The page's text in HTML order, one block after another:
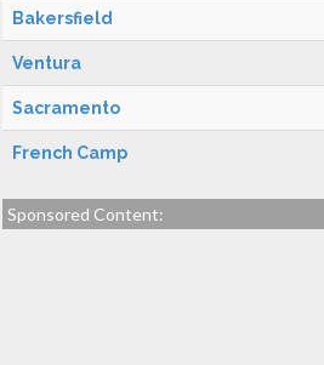
Bakersfield
Ventura
Sacramento
French Camp
Sponsored Content: